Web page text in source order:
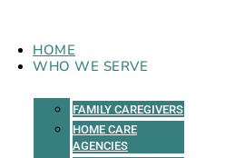
HOME
WHO WE SERVE
FAMILY CAREGIVERS
HOME CARE
AGENCIES